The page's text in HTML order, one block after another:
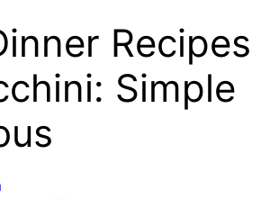
Recipes
Simple